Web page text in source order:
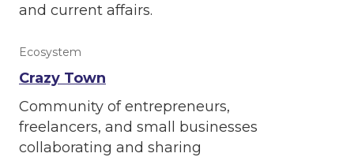
and current affairs.
Ecosystem
Crazy Town
Community of entrepreneurs,
freelancers, and small businesses
collaborating and sharing